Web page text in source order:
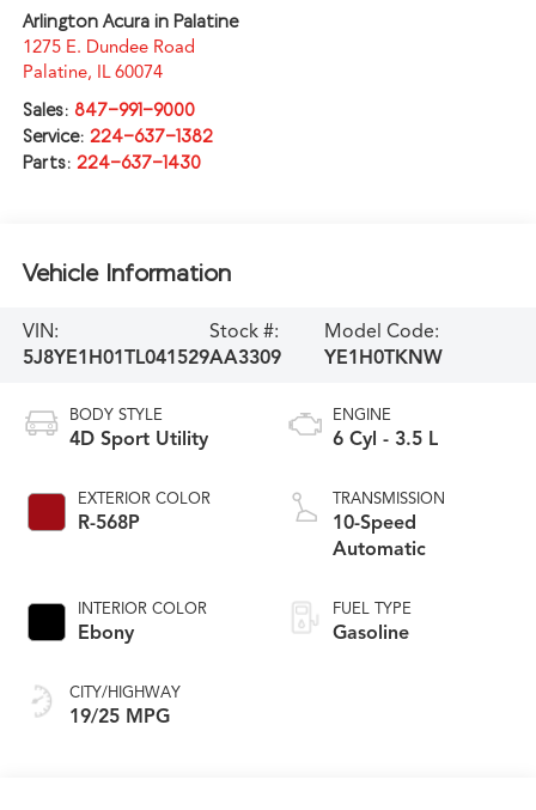
Arlington Acura in Palatine
1275 E. Dundee Road
Palatine, IL 60074
Sales: 847-991-9000
Service: 224-637-1382
Parts: 224-637-1430
Vehicle Information
VIN:
5J8YE1H01TL041529
Stock #:
AA3309
Model Code:
YE1H0TKNW
BODY STYLE
4D Sport Utility
EXTERIOR COLOR
R-568P
INTERIOR COLOR
Ebony
CITY/HIGHWAY
19/25 MPG
ENGINE
6 Cyl - 3.5 L
TRANSMISSION
10-Speed
Automatic
FUEL TYPE
Gasoline